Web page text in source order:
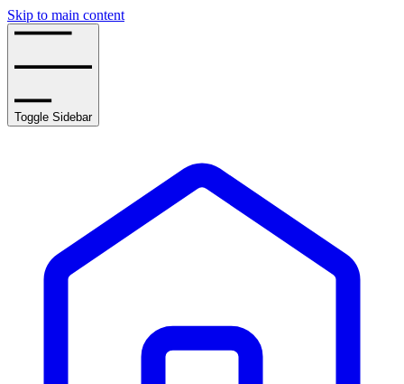
Skip to main content
Toggle Sidebar